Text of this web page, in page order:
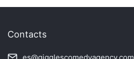
Contacts